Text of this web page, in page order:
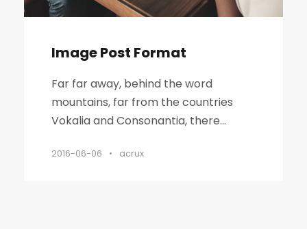
Image Post Format
Far far away, behind the word
mountains, far from the countries
Vokalia and Consonantia, there...
2016-06-06 • acrux